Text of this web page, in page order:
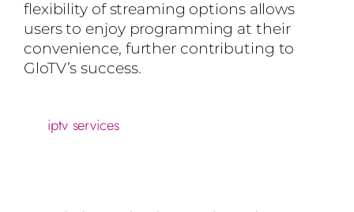
flexibility of streaming options allows
users to enjoy programming at their
convenience, further contributing to
GloTV’s success.
iptv services